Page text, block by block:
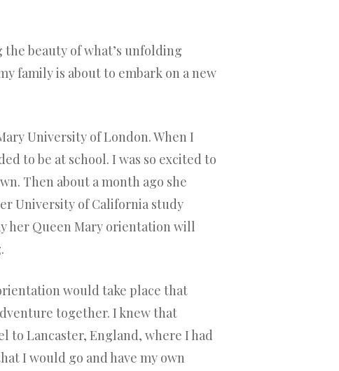
the beauty of what’s unfolding
family is about to embark on a new
University of London. When I
to be at school. I was so excited to
Then about a month ago she
University of California study
her Queen Mary orientation will
would take place that
together. I knew that
to Lancaster, England, where I had
I would go and have my own